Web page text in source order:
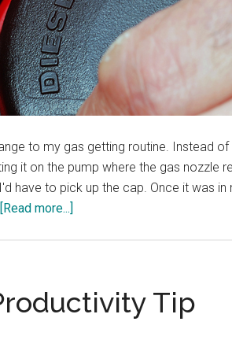
to my gas getting routine. Instead
it on the pump where the gas nozzle
have to pick up the cap. Once it was in
[Read more...]
Tip